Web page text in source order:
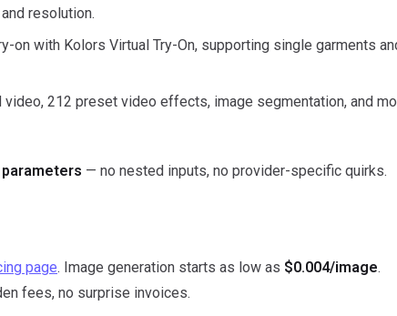
resolution.
on with Kolors Virtual Try-On, supporting single garments
video, 212 preset video effects, image segmentation, and
— no nested inputs, no provider-specific quirks.
page. Image generation starts as low as $0.004/image.
fees, no surprise invoices.